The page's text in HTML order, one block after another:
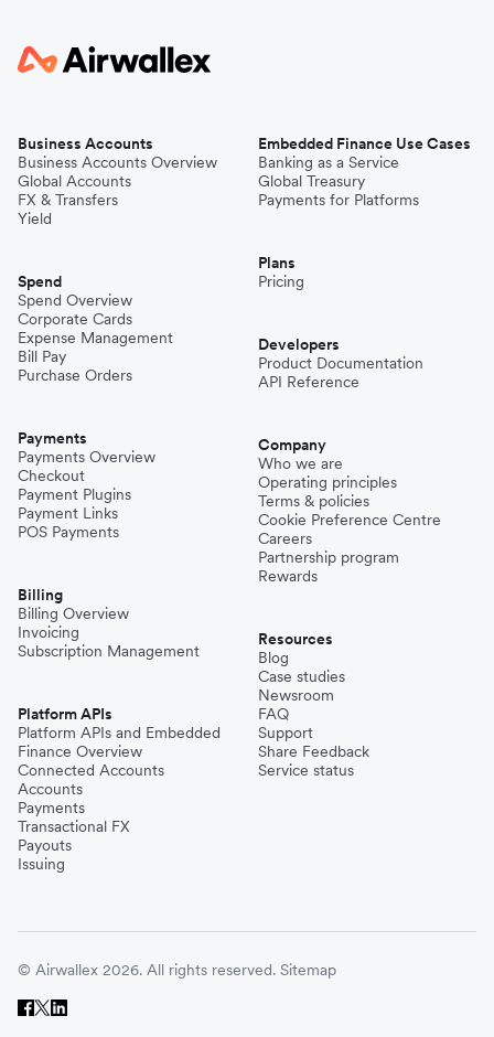
Business Accounts
Business Accounts Overview
Global Accounts
FX & Transfers
Yield
Spend
Spend Overview
Corporate Cards
Expense Management
Bill Pay
Purchase Orders
Payments
Payments Overview
Checkout
Payment Plugins
Payment Links
POS Payments
Billing
Billing Overview
Invoicing
Subscription Management
Platform APIs
Platform APIs and Embedded
Finance Overview
Connected Accounts
Accounts
Payments
Transactional FX
Payouts
Issuing
Embedded Finance Use Cases
Banking as a Service
Global Treasury
Payments for Platforms
Plans
Pricing
Developers
Product Documentation
API Reference
Company
Who we are
Operating principles
Terms & policies
Cookie Preference Centre
Careers
Partnership program
Rewards
Resources
Blog
Case studies
Newsroom
FAQ
Support
Share Feedback
Service status
© Airwallex 2026. All rights reserved. Sitemap